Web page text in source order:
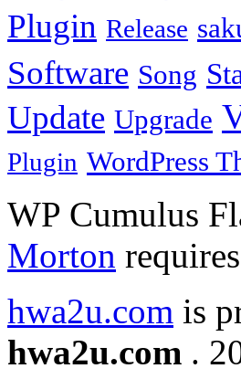
Plugin Release
Software Song
Update Upgrade
Plugin WordPress
WP Cumulus
Morton requires
hwa2u.com is
hwa2u.com .